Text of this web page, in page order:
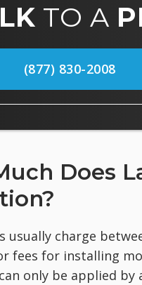
TO A
(877) 830-2008
Does
usually charge
fees for installing
only be applied